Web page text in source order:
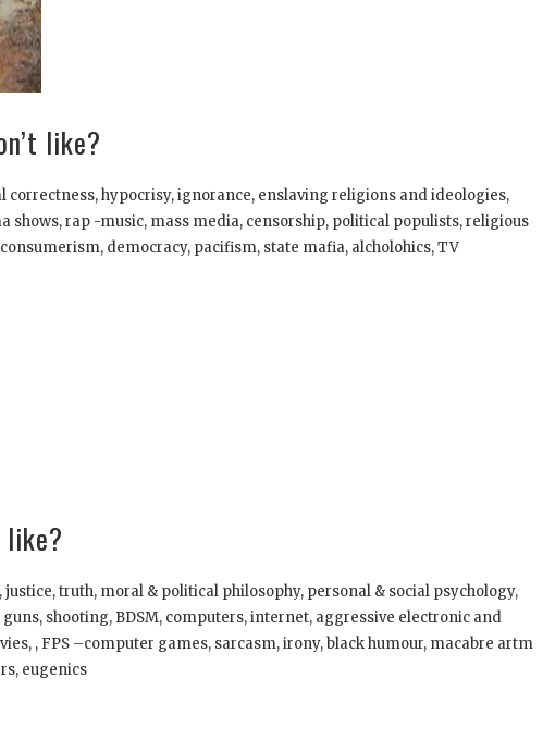
like?
correctness, hypocrisy, ignorance, enslaving religions and ideologies,
shows, rap -music, mass media, censorship, political populists, religious
democracy, pacifism, state mafia, alcholohics, TV
truth, moral & political philosophy, personal & social psychology,
shooting, BDSM, computers, internet, aggressive electronic and
, FPS –computer games, sarcasm, irony, black humour, macabre artm
eugenics